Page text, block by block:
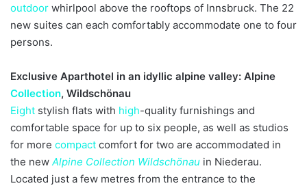
outdoor whirlpool above the rooftops of Innsbruck. The 22
new suites can each comfortably accommodate one to four
persons.
Exclusive Aparthotel in an idyllic alpine valley: Alpine
Collection, Wildschönau
Eight stylish flats with high-quality furnishings and
comfortable space for up to six people, as well as studios
for more compact comfort for two are accommodated in
the new Alpine Collection Wildschönau in Niederau.
Located just a few metres from the entrance to the